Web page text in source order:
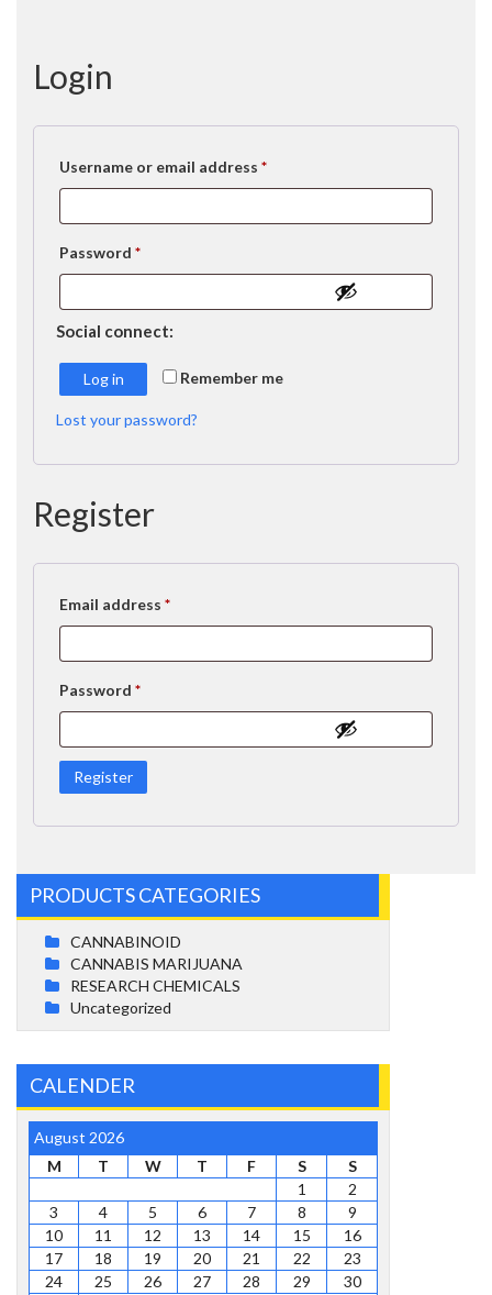
Login
Username or email address *Required
Password *Required
Social connect:
Remember me
Log in
Lost your password?
Register
Email address *Required
Password *Required
Register
PRODUCTS CATEGORIES
CANNABINOID
CANNABIS MARIJUANA
RESEARCH CHEMICALS
Uncategorized
CALENDER
August 2026
M
T W T F S
S
1
2
3
4 5 6 7 8
9
10
11 12 13 14 15
16
17
18 19 20 21 22
23
24
25 26 27 28 29
30